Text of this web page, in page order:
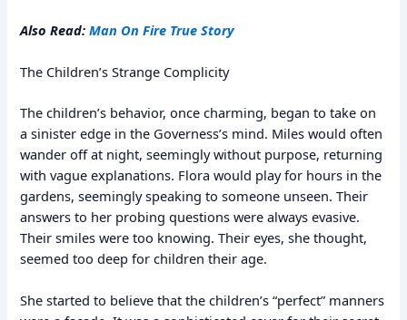
Also Read:Man On Fire True Story
The Children’s Strange Complicity
The children’s behavior, once charming, began to take on
a sinister edge in the Governess’s mind. Miles would often
wander off at night, seemingly without purpose, returning
with vague explanations. Flora would play for hours in the
gardens, seemingly speaking to someone unseen. Their
answers to her probing questions were always evasive.
Their smiles were too knowing. Their eyes, she thought,
seemed too deep for children their age.
She started to believe that the children’s “perfect” manners